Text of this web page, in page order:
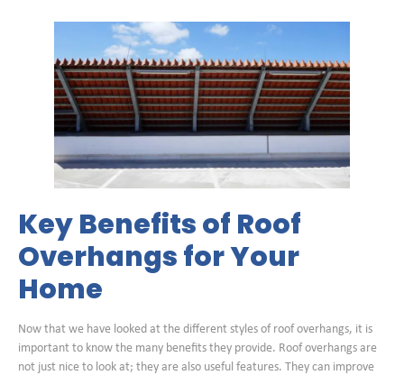
Key Benefits of Roof
Overhangs for Your
Home
Now that we have looked at the different styles of roof overhangs, it is
important to know the many benefits they provide. Roof overhangs are
not just nice to look at; they are also useful features. They can improve